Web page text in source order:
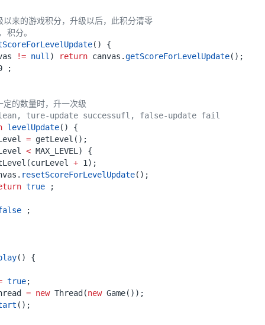
来的游戏积分，升级以后，此积分清零
分。
()
{
!= null ) return canvas .getScoreForLevelUpdate();
;
的数量时，升一次级
ture-update successufl, false-update fail
levelUpdate()
{
= getLevel ();
< MAX_LEVEL )
{
(curLevel + 1 );
. resetScoreForLevelUpdate();
true ;
;
() {
true;
= new Thread (new Game());
();